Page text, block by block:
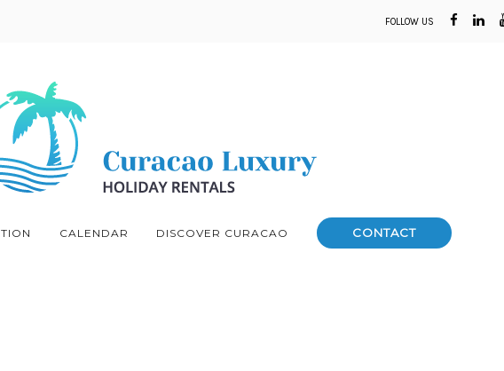
FOLLOW US
CALENDAR DISCOVER CURACAO CONTACT